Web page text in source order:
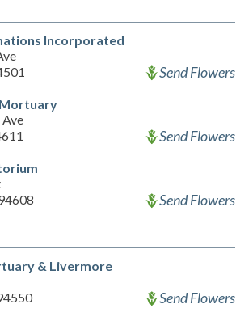
Incorporated
Send Flowers
Send Flowers
Send Flowers
& Livermore
Send Flowers